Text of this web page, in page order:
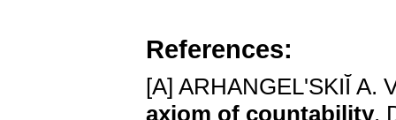
References:
[A] ARHANGEL'SKIĬ A.
axiom of countability.